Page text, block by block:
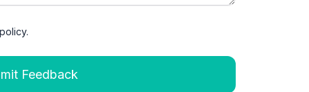
Feedback